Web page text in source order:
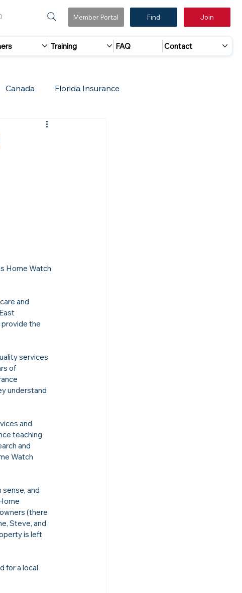
Member Portal Find Join
Training FAQ Contact
Canada Florida Insurance
Marketing
Home Watch
and
provide the
services
of
understand
and
teaching
and
Watch
and
(there
Steve, and
is left
for a local